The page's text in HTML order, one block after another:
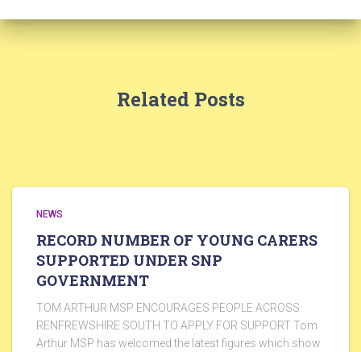
Related Posts
NEWS
RECORD NUMBER OF YOUNG CARERS
SUPPORTED UNDER SNP
GOVERNMENT
TOM ARTHUR MSP ENCOURAGES PEOPLE ACROSS
RENFREWSHIRE SOUTH TO APPLY FOR SUPPORT Tom
Arthur MSP has welcomed the latest figures which show